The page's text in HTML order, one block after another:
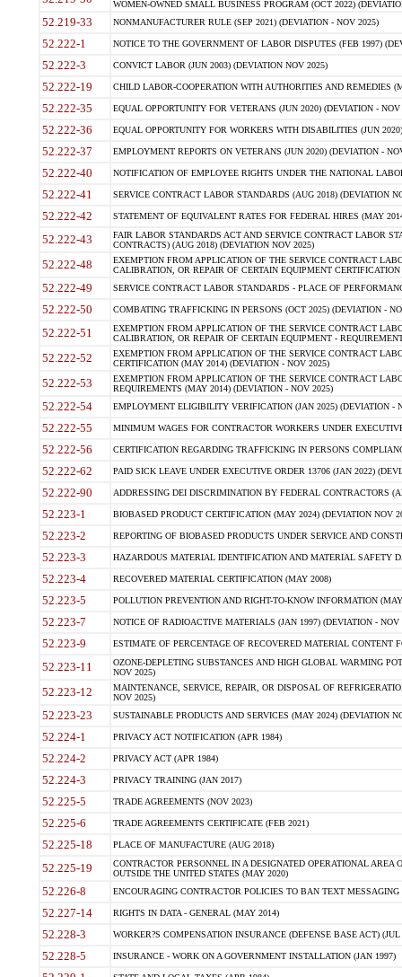
WOMEN-OWNED SMALL BUSINESS PROGRAM (OCT 2022)
52.219-33 NONMANUFACTURER RULE (SEP 2021) (DEVIATION - NOV 2025)
52.222-1 NOTICE TO THE GOVERNMENT OF LABOR DISPUTES (FEB 1997)
52.222-3 CONVICT LABOR (JUN 2003) (DEVIATION NOV 2025)
52.222-19 CHILD LABOR-COOPERATION WITH AUTHORITIES AND REMEDIES
52.222-35 EQUAL OPPORTUNITY FOR VETERANS (JUN 2020) (DEVIATION - NOV
52.222-36 EQUAL OPPORTUNITY FOR WORKERS WITH DISABILITIES (JUN
52.222-37 EMPLOYMENT REPORTS ON VETERANS (JUN 2020) (DEVIATION -
52.222-40 NOTIFICATION OF EMPLOYEE RIGHTS UNDER THE NATIONAL
52.222-41 SERVICE CONTRACT LABOR STANDARDS (AUG 2018) (DEVIATION
52.222-42 STATEMENT OF EQUIVALENT RATES FOR FEDERAL HIRES (MAY
52.222-43
FAIR LABOR STANDARDS ACT AND SERVICE CONTRACT LABOR
CONTRACTS) (AUG 2018) (DEVIATION NOV 2025)
52.222-48
EXEMPTION FROM APPLICATION OF THE SERVICE CONTRACT
CALIBRATION, OR REPAIR OF CERTAIN EQUIPMENT
52.222-49 SERVICE CONTRACT LABOR STANDARDS - PLACE OF
52.222-50 COMBATING TRAFFICKING IN PERSONS (OCT 2025) (DEVIATION -
52.222-51
EXEMPTION FROM APPLICATION OF THE SERVICE CONTRACT
CALIBRATION, OR REPAIR OF CERTAIN EQUIPMENT -
52.222-52
EXEMPTION FROM APPLICATION OF THE SERVICE CONTRACT
CERTIFICATION (MAY 2014) (DEVIATION - NOV 2025)
52.222-53
EXEMPTION FROM APPLICATION OF THE SERVICE CONTRACT
REQUIREMENTS (MAY 2014) (DEVIATION - NOV 2025)
52.222-54 EMPLOYMENT ELIGIBILITY VERIFICATION (JAN 2025) (DEVIATION -
52.222-55 MINIMUM WAGES FOR CONTRACTOR WORKERS UNDER
52.222-56 CERTIFICATION REGARDING TRAFFICKING IN PERSONS
52.222-62 PAID SICK LEAVE UNDER EXECUTIVE ORDER 13706 (JAN 2022)
52.222-90 ADDRESSING DEI DISCRIMINATION BY FEDERAL CONTRACTORS
52.223-1 BIOBASED PRODUCT CERTIFICATION (MAY 2024) (DEVIATION NOV
52.223-2 REPORTING OF BIOBASED PRODUCTS UNDER SERVICE AND
52.223-3 HAZARDOUS MATERIAL IDENTIFICATION AND MATERIAL SAFETY
52.223-4 RECOVERED MATERIAL CERTIFICATION (MAY 2008)
52.223-5 POLLUTION PREVENTION AND RIGHT-TO-KNOW INFORMATION
52.223-7 NOTICE OF RADIOACTIVE MATERIALS (JAN 1997) (DEVIATION - NOV
52.223-9 ESTIMATE OF PERCENTAGE OF RECOVERED MATERIAL CONTENT
52.223-11
OZONE-DEPLETING SUBSTANCES AND HIGH GLOBAL WARMING
NOV 2025)
52.223-12
MAINTENANCE, SERVICE, REPAIR, OR DISPOSAL OF
NOV 2025)
52.223-23 SUSTAINABLE PRODUCTS AND SERVICES (MAY 2024) (DEVIATION
52.224-1 PRIVACY ACT NOTIFICATION (APR 1984)
52.224-2 PRIVACY ACT (APR 1984)
52.224-3 PRIVACY TRAINING (JAN 2017)
52.225-5 TRADE AGREEMENTS (NOV 2023)
52.225-6 TRADE AGREEMENTS CERTIFICATE (FEB 2021)
52.225-18 PLACE OF MANUFACTURE (AUG 2018)
52.225-19
CONTRACTOR PERSONNEL IN A DESIGNATED OPERATIONAL AREA
OUTSIDE THE UNITED STATES (MAY 2020)
52.226-8 ENCOURAGING CONTRACTOR POLICIES TO BAN TEXT
52.227-14 RIGHTS IN DATA - GENERAL (MAY 2014)
52.228-3 WORKER?S COMPENSATION INSURANCE (DEFENSE BASE ACT) (JUL
52.228-5 INSURANCE - WORK ON A GOVERNMENT INSTALLATION (JAN 1997)